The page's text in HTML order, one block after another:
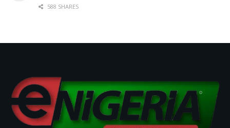
588 SHARES